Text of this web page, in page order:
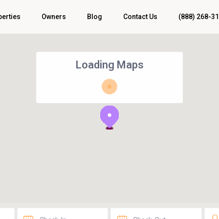
Owners Blog Contact Us (888) 268-
Loading Maps